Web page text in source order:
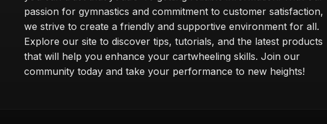
passion for gymnastics and commitment to customer satisfaction,
we strive to create a friendly and supportive environment for all.
Explore our site to discover tips, tutorials, and the latest products
that will help you enhance your cartwheeling skills. Join our
community today and take your performance to new heights!